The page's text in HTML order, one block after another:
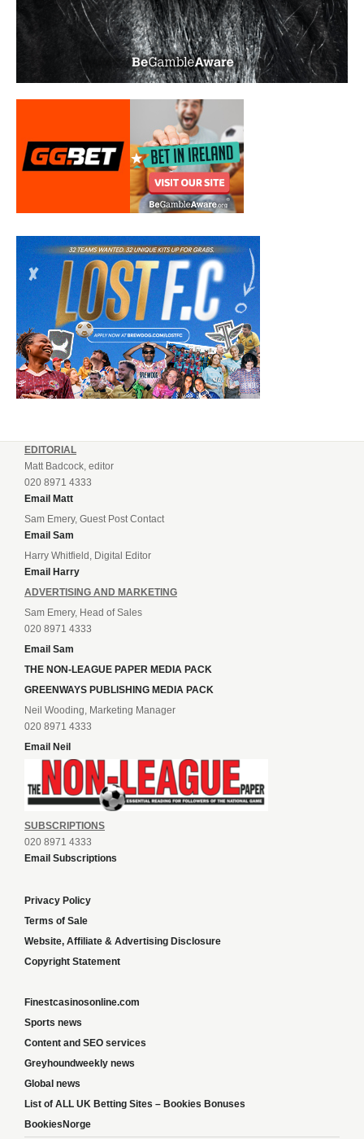
EDITORIAL
Matt Badcock, editor
020 8971 4333
Email Matt
Sam Emery, Guest Post Contact
Email Sam
Harry Whitfield, Digital Editor
Email Harry
ADVERTISING AND MARKETING
Sam Emery, Head of Sales
020 8971 4333
Email Sam
THE NON-LEAGUE PAPER MEDIA PACK
GREENWAYS PUBLISHING MEDIA PACK
Neil Wooding, Marketing Manager
020 8971 4333
Email Neil
SUBSCRIPTIONS
020 8971 4333
Email Subscriptions
Privacy Policy
Terms of Sale
Website, Affiliate & Advertising Disclosure
Copyright Statement
Finestcasinosonline.com
Sports news
Content and SEO services
Greyhoundweekly news
Global news
List of ALL UK Betting Sites – Bookies Bonuses
BookiesNorge